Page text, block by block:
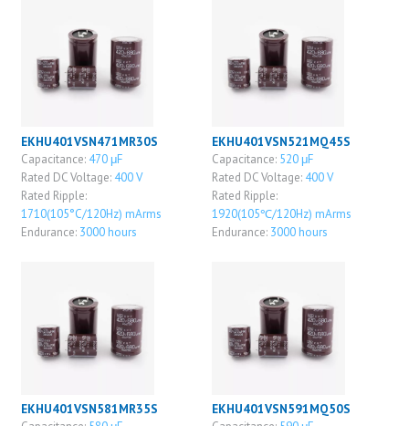
EKHU401VSN471MR30S
Capacitance: 470 μF
Rated DC Voltage: 400 V
Rated Ripple:
1710(105°C/120Hz) mArms
Endurance: 3000 hours
EKHU401VSN521MQ45S
Capacitance: 520 μF
Rated DC Voltage: 400 V
Rated Ripple:
1920(105℃/120Hz) mArms
Endurance: 3000 hours
EKHU401VSN581MR35S EKHU401VSN591MQ50S